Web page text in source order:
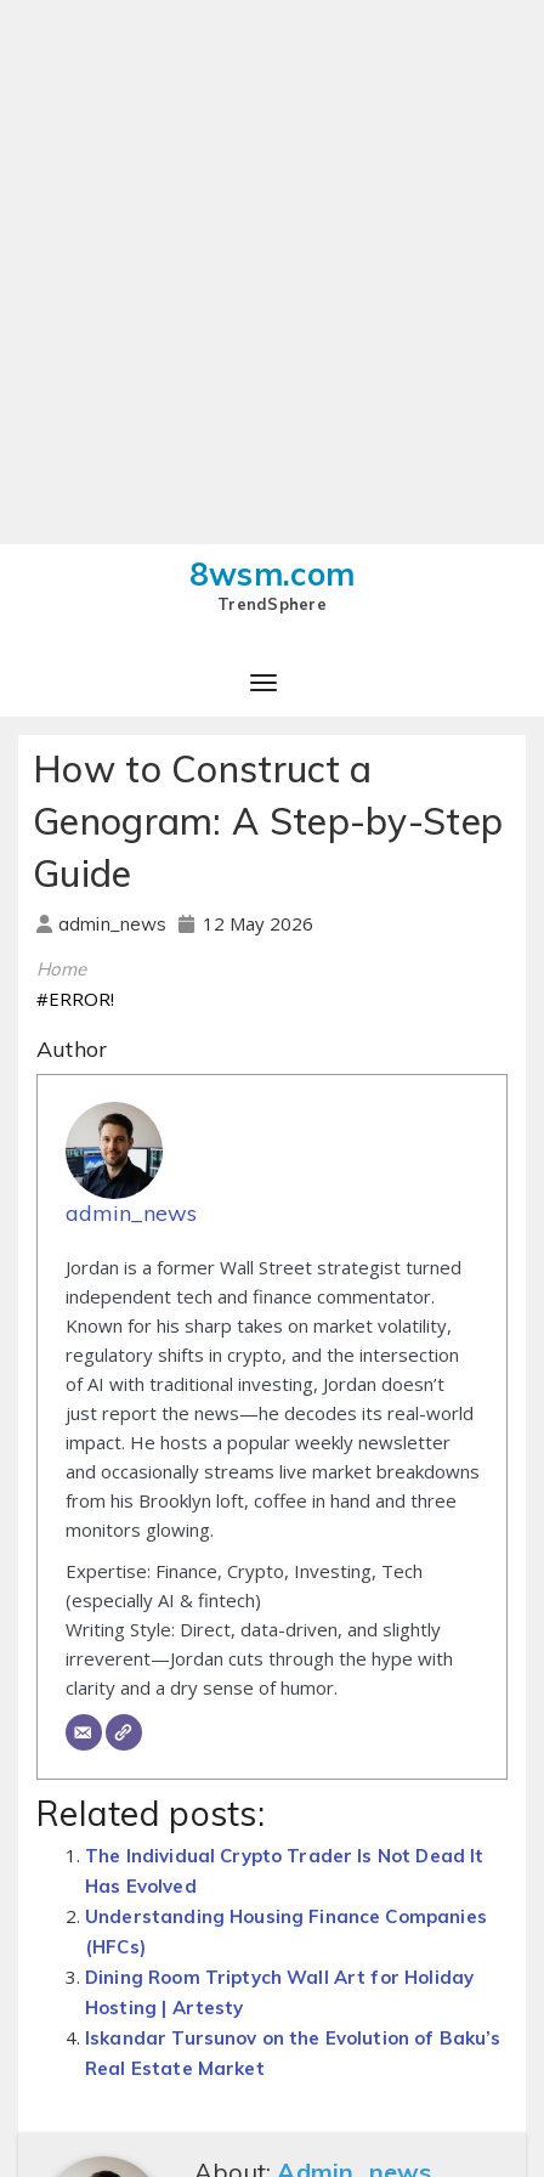
8wsm.com
TrendSphere
How to Construct a
Genogram: A Step-by-Step
Guide
admin_news 12 May 2026
Home
#ERROR!
Author
admin_news
Jordan is a former Wall Street strategist turned
independent tech and finance commentator.
Known for his sharp takes on market volatility,
regulatory shifts in crypto, and the intersection
of AI with traditional investing, Jordan doesn’t
just report the news—he decodes its real-world
impact. He hosts a popular weekly newsletter
and occasionally streams live market breakdowns
from his Brooklyn loft, coffee in hand and three
monitors glowing.
Expertise: Finance, Crypto, Investing, Tech
(especially AI & fintech)
Writing Style: Direct, data-driven, and slightly
irreverent—Jordan cuts through the hype with
clarity and a dry sense of humor.
Related posts:
The Individual Crypto Trader Is Not Dead It
Has Evolved
Understanding Housing Finance Companies
(HFCs)
Dining Room Triptych Wall Art for Holiday
Hosting | Artesty
Iskandar Tursunov on the Evolution of Baku’s
Real Estate Market